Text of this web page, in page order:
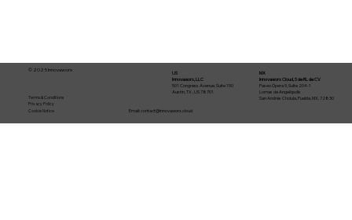
© 2025 Innovaworx
Terms & Conditions
Privacy Policy
Cookie Notice
MX
Innovaworx Cloud, S de RL de CV
Paseo Ópera 9, Suite 204-1
Lomas de Angelópolis
San Andrés Cholula, Puebla, MX, 72830
US
Innovaworx, LLC
501 Congress Avenue, Suite 150
Austin, TX , US 78701
Email:contact@innovaworx.cloud